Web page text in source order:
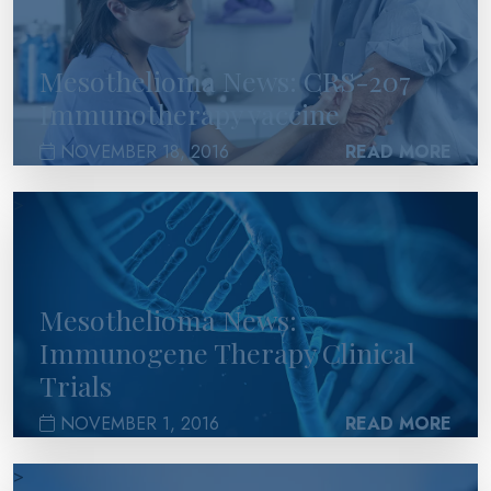
Mesothelioma News: CRS-207
Immunotherapy vaccine
NOVEMBER 18, 2016 READ MORE
Mesothelioma News:
Immunogene Therapy Clinical
Trials
NOVEMBER 1, 2016 READ MORE
>